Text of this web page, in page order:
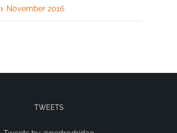
November 2016
TWEETS